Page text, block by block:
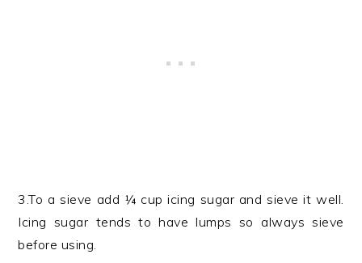
3.To a sieve add ¼ cup icing sugar and sieve it well.
Icing sugar tends to have lumps so always sieve
before using.